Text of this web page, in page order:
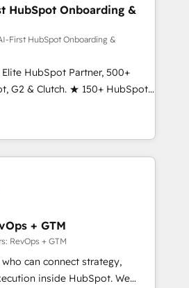
& RevOps frameworks that
seamless integrations,
with change-
and align marketing, sales,
growth With 6 key
and experience across
in dozens of industries,
one of our globally integrated
clients just like you Let’s
your next big initiative moving!
HubSpot Onboarding &
First HubSpot Onboarding &
HubSpot Partner, 500+
G2 & Clutch. ★ 150+ HubSpot
across the team ★
across five continents ★ AI-
obsessed ★
INSIDEA helps
your team, migrate your data,
What we do ➤
with workflows built
not a template. ➤ Migration:
CRM. Zero downtime, full data
+ GTM
RevOps + GTM
can connect strategy,
inside HubSpot. We